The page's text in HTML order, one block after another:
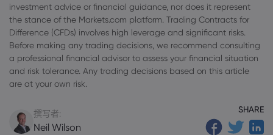
investment advice or financial guidance, nor does it represent
the stance of the Markets.com platform. Trading Contracts for
Difference (CFDs) involves high leverage and significant risks.
Before making any trading decisions, we recommend consulting
a professional financial advisor to assess your financial situation
and risk tolerance. Any trading decisions based on this article
are at your own risk.
撰写者:
Neil Wilson
SHARE